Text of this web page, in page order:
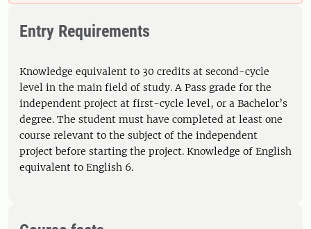
Entry Requirements
Knowledge equivalent to 30 credits at second-cycle
level in the main field of study. A Pass grade for the
independent project at first-cycle level, or a Bachelor’s
degree. The student must have completed at least one
course relevant to the subject of the independent
project before starting the project. Knowledge of English
equivalent to English 6.